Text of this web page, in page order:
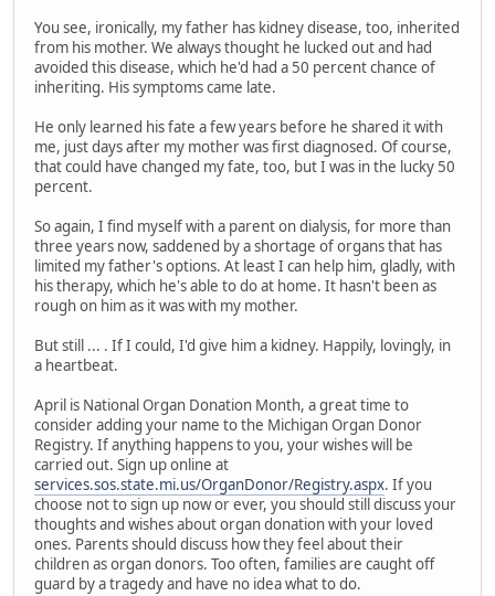
You see, ironically, my father has kidney disease, too, inherited
from his mother. We always thought he lucked out and had
avoided this disease, which he'd had a 50 percent chance of
inheriting. His symptoms came late.
He only learned his fate a few years before he shared it with
me, just days after my mother was first diagnosed. Of course,
that could have changed my fate, too, but I was in the lucky 50
percent.
So again, I find myself with a parent on dialysis, for more than
three years now, saddened by a shortage of organs that has
limited my father's options. At least I can help him, gladly, with
his therapy, which he's able to do at home. It hasn't been as
rough on him as it was with my mother.
But still ... . If I could, I'd give him a kidney. Happily, lovingly, in
a heartbeat.
April is National Organ Donation Month, a great time to
consider adding your name to the Michigan Organ Donor
Registry. If anything happens to you, your wishes will be
carried out. Sign up online at
services.sos.state.mi.us/OrganDonor/Registry.aspx. If you
choose not to sign up now or ever, you should still discuss your
thoughts and wishes about organ donation with your loved
ones. Parents should discuss how they feel about their
children as organ donors. Too often, families are caught off
guard by a tragedy and have no idea what to do.